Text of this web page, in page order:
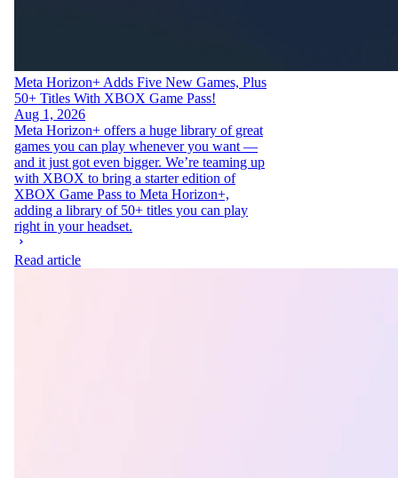
Meta Horizon+ Adds Five New Games, Plus
50+ Titles With XBOX Game Pass!
Aug 1, 2026
Meta Horizon+ offers a huge library of great
games you can play whenever you want —
and it just got even bigger. We’re teaming up
with XBOX to bring a starter edition of
XBOX Game Pass to Meta Horizon+,
adding a library of 50+ titles you can play
right in your headset.
Read article